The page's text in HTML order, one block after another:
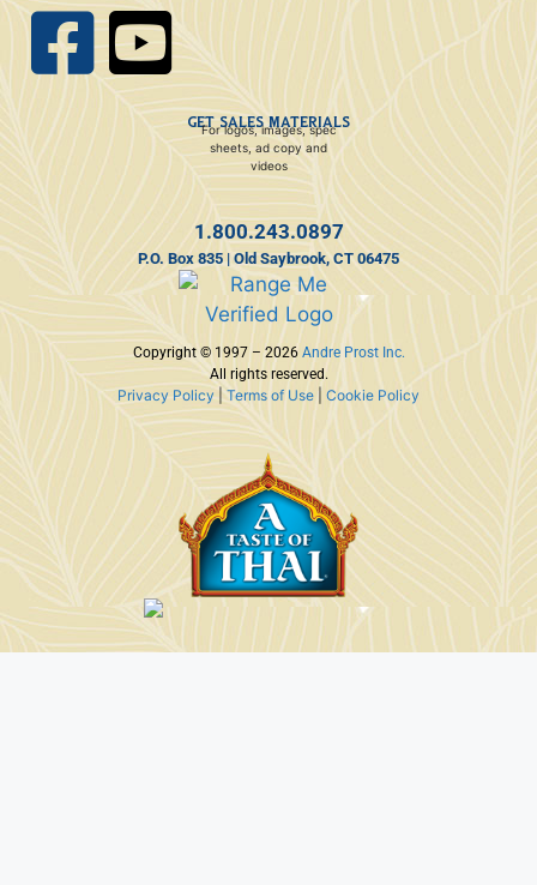
GET SALES MATERIALS
For logos, images, spec
sheets, ad copy and
videos
1.800.243.0897
P.O. Box 835 | Old Saybrook, CT 06475
Copyright © 1997 – 2026 Andre Prost Inc.
All rights reserved.
Privacy Policy|Terms of Use Cookie Policy